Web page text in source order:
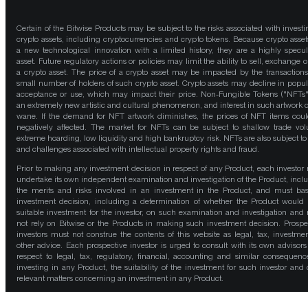
Certain of the Bitwise Products may be subject to the risks associated with
crypto assets, including cryptocurrencies and crypto tokens. Because crypto
a new technological innovation with a limited history, they are a highly
asset. Future regulatory actions or policies may limit the ability to sell, exchange
a crypto asset. The price of a crypto asset may be impacted by the
small number of holders of such crypto asset. Crypto assets may decline in
acceptance or use, which may impact their price. Non-Fungible Tokens
an extremely new artistic and cultural phenomenon, and interest in such artwork
wane. If the demand for NFT artwork diminishes, the prices of NFT items
negatively affected. The market for NFTs can be subject to shallow trade
extreme hoarding, low liquidity and high bankruptcy risk. NFTs are also subject to
and challenges associated with intellectual property rights and fraud.
Prior to making any investment decision in respect of any Product, each investor
undertake its own independent examination and investigation of the Product,
the merits and risks involved in an investment in the Product, and must
investment decision, including a determination of whether the Product would
suitable investment for the investor, on such examination and investigation and
not rely on Bitwise or the Products in making such investment decision.
investors must not construe the contents of this website as legal, tax,
other advice. Each prospective investor is urged to consult with its own
respect to legal, tax, regulatory, financial, accounting and similar
investing in any Product, the suitability of the investment for such investor and
relevant matters concerning an investment in any Product.